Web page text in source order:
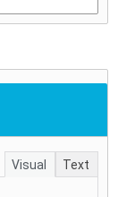
Visual Text